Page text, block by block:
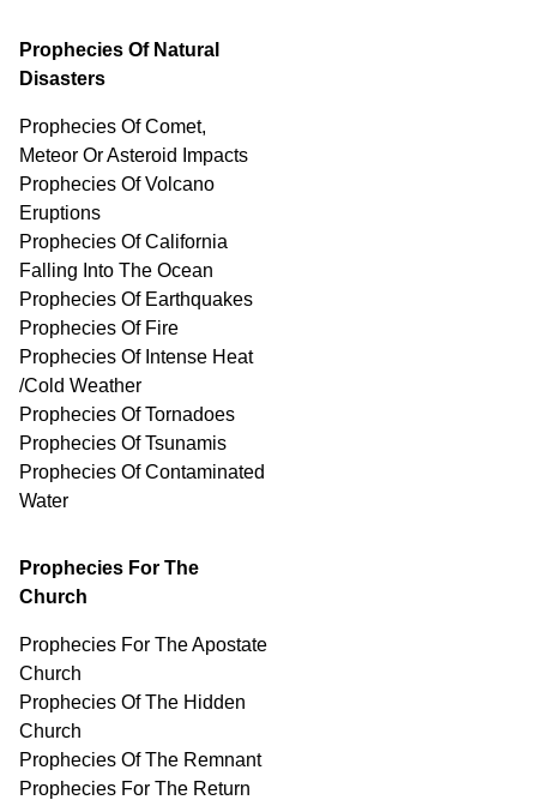
Prophecies Of Natural
Disasters
Prophecies Of Comet,
Meteor Or Asteroid Impacts
Prophecies Of Volcano
Eruptions
Prophecies Of California
Falling Into The Ocean
Prophecies Of Earthquakes
Prophecies Of Fire
Prophecies Of Intense Heat
/Cold Weather
Prophecies Of Tornadoes
Prophecies Of Tsunamis
Prophecies OfContaminated
Water
Prophecies For The
Church
Prophecies For The Apostate
Church
Prophecies Of The Hidden
Church
Prophecies Of The Remnant
Prophecies For The Return